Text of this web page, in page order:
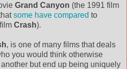
Grand Canyon (the 1991 film
some have compared to
Crash).
, is one of many films that deals
you would think otherwise
but end up being uniquely